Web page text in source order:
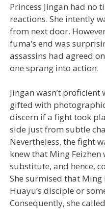
Princess Jingan had no
reactions. She intently
from next door.
fuma’s end was
assassins had agreed
one sprang into action.
Jingan wasn’t
gifted with
discern if a fight took
side just from subtle
Nevertheless, the fight
knew that Ming Feizhen
substitute, and hence,
She surmised that Ming
Huayu’s disciple or
Consequently, she